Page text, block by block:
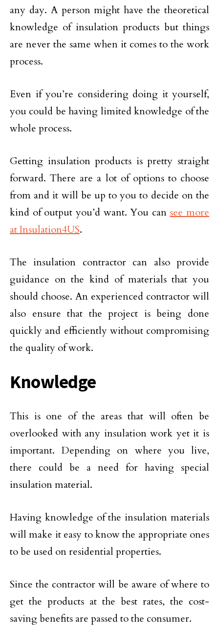
any day. A person might have the theoretical
knowledge of insulation products but things
are never the same when it comes to the work
process.
Even if you’re considering doing it yourself,
you could be having limited knowledge of the
whole process.
Getting insulation products is pretty straight
forward. There are a lot of options to choose
from and it will be up to you to decide on the
kind of output you’d want. You can see more
at Insulation4US.
The insulation contractor can also provide
guidance on the kind of materials that you
should choose. An experienced contractor will
also ensure that the project is being done
quickly and efficiently without compromising
the quality of work.
Knowledge
This is one of the areas that will often be
overlooked with any insulation work yet it is
important. Depending on where you live,
there could be a need for having special
insulation material.
Having knowledge of the insulation materials
will make it easy to know the appropriate ones
to be used on residential properties.
Since the contractor will be aware of where to
get the products at the best rates, the cost-
saving benefits are passed to the consumer.